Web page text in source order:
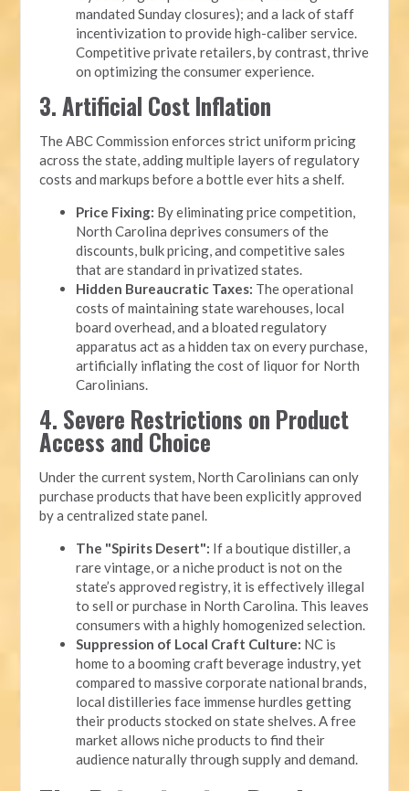
mandated Sunday closures); and a lack of staff
incentivization to provide high-caliber service.
Competitive private retailers, by contrast, thrive
on optimizing the consumer experience.
3. Artificial Cost Inflation
The ABC Commission enforces strict uniform pricing
across the state, adding multiple layers of regulatory
costs and markups before a bottle ever hits a shelf.
Price Fixing: By eliminating price competition,
North Carolina deprives consumers of the
discounts, bulk pricing, and competitive sales
that are standard in privatized states.
Hidden Bureaucratic Taxes: The operational
costs of maintaining state warehouses, local
board overhead, and a bloated regulatory
apparatus act as a hidden tax on every purchase,
artificially inflating the cost of liquor for North
Carolinians.
4. Severe Restrictions on Product
Access and Choice
Under the current system, North Carolinians can only
purchase products that have been explicitly approved
by a centralized state panel.
The "Spirits Desert": If a boutique distiller, a
rare vintage, or a niche product is not on the
state’s approved registry, it is effectively illegal
to sell or purchase in North Carolina. This leaves
consumers with a highly homogenized selection.
Suppression of Local Craft Culture: NC is
home to a booming craft beverage industry, yet
compared to massive corporate national brands,
local distilleries face immense hurdles getting
their products stocked on state shelves. A free
market allows niche products to find their
audience naturally through supply and demand.